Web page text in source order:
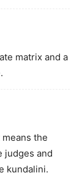
matrix and a
the
judges and
kundalini.